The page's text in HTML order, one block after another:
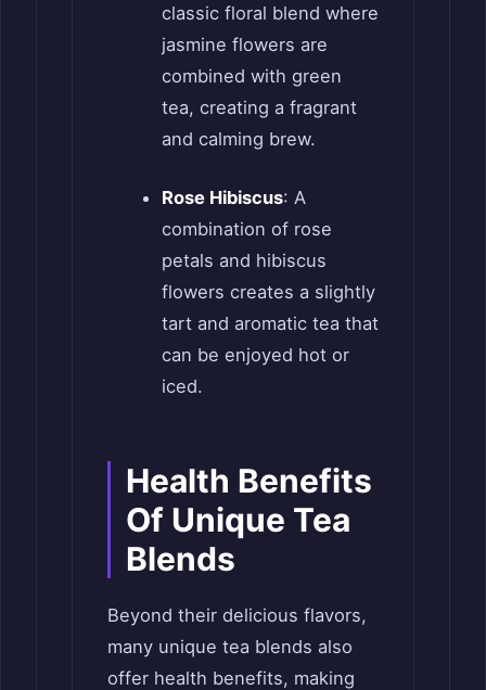
classic floral blend where
jasmine flowers are
combined with green
tea, creating a fragrant
and calming brew.
Rose Hibiscus: A
combination of rose
petals and hibiscus
flowers creates a slightly
tart and aromatic tea that
can be enjoyed hot or
iced.
Health Benefits
Of Unique Tea
Blends
Beyond their delicious flavors,
many unique tea blends also
offer health benefits, making